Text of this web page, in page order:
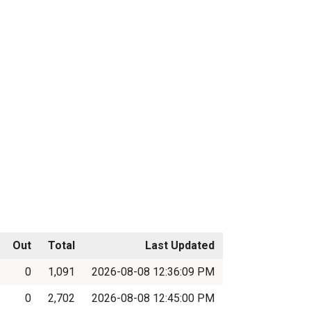
Out Total
Last Updated
0
1,091
2026-08-08 12:36:09 PM
0
2,702 2026-08-08 12:45:00 PM